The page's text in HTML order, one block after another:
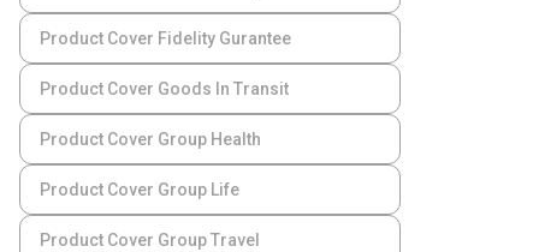
Product Cover Fidelity Gurantee
Product Cover Goods In Transit
Product Cover Group Health
Product Cover Group Life
Product Cover Group Travel